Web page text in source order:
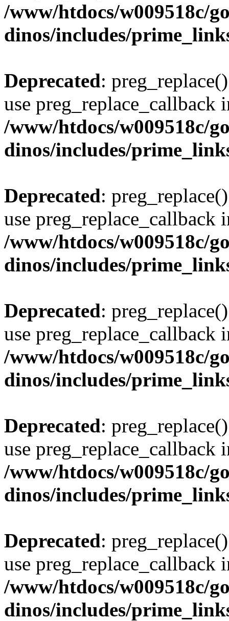
/www/htdocs/w009518c/
dinos/includes/
Deprecated:
use preg_replace_callback
/www/htdocs/w009518c/
dinos/includes/
Deprecated:
use preg_replace_callback
/www/htdocs/w009518c/
dinos/includes/
Deprecated:
use preg_replace_callback
/www/htdocs/w009518c/
dinos/includes/
Deprecated:
use preg_replace_callback
/www/htdocs/w009518c/
dinos/includes/
Deprecated:
use preg_replace_callback
/www/htdocs/w009518c/
dinos/includes/